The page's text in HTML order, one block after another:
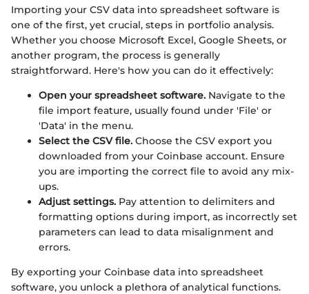
Importing your CSV data into spreadsheet software is
one of the first, yet crucial, steps in portfolio analysis.
Whether you choose Microsoft Excel, Google Sheets, or
another program, the process is generally
straightforward. Here's how you can do it effectively:
Open your spreadsheet software. Navigate to the
file import feature, usually found under 'File' or
'Data' in the menu.
Select the CSV file. Choose the CSV export you
downloaded from your Coinbase account. Ensure
you are importing the correct file to avoid any mix-
ups.
Adjust settings. Pay attention to delimiters and
formatting options during import, as incorrectly set
parameters can lead to data misalignment and
errors.
By exporting your Coinbase data into spreadsheet
software, you unlock a plethora of analytical functions.